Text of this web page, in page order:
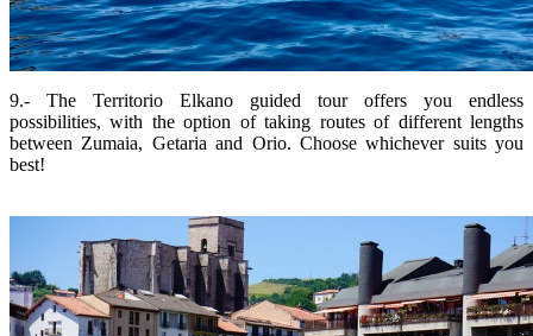
9.- The Territorio Elkano guided tour offers you endless
possibilities, with the option of taking routes of different lengths
between Zumaia, Getaria and Orio. Choose whichever suits you
best!